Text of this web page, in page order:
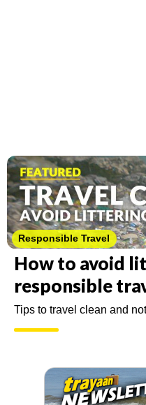
Responsible Travel
How to avoid
responsible
Tips to travel clean and